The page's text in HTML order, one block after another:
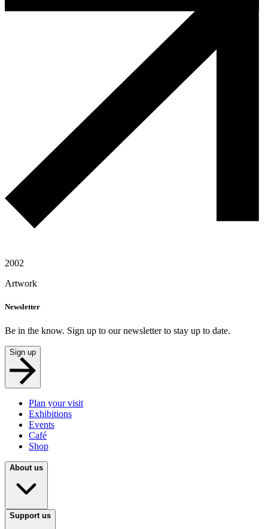
2002
Artwork
Newsletter
Be in the know. Sign up to our newsletter to stay up to date.
Sign up
Plan your visit
Exhibitions
Events
Café
Shop
About us
Support us